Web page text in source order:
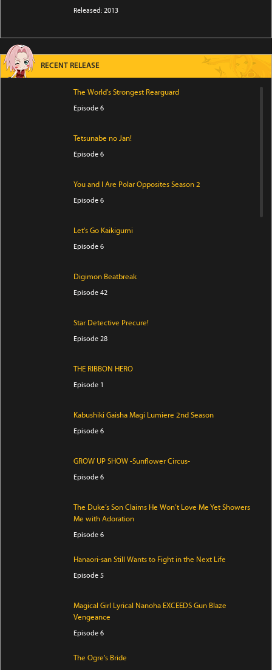
Released: 2013
RECENT RELEASE
The World's Strongest Rearguard
Episode 6
Tetsunabe no Jan!
Episode 6
You and I Are Polar Opposites Season 2
Episode 6
Let's Go Kaikigumi
Episode 6
Digimon Beatbreak
Episode 42
Star Detective Precure!
Episode 28
THE RIBBON HERO
Episode 1
Kabushiki Gaisha Magi Lumiere 2nd Season
Episode 6
GROW UP SHOW -Sunflower Circus-
Episode 6
The Duke’s Son Claims He Won’t Love Me Yet Showers
Me with Adoration
Episode 6
Hanaori-san Still Wants to Fight in the Next Life
Episode 5
Magical Girl Lyrical Nanoha EXCEEDS Gun Blaze
Vengeance
Episode 6
The Ogre's Bride